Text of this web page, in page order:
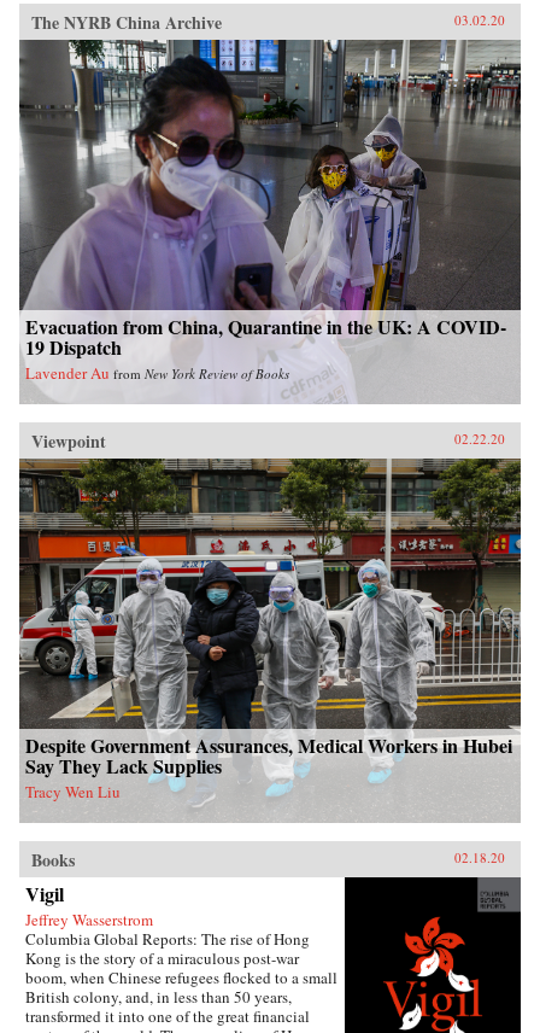
regions, social groups, and time. Through
examinations of protests and their distinct
implications for regime stability, Li offers a
novel theoretical framework suitable for
monitoring the trajectory of political
contention in China and beyond. Overall, this
study sheds new light on political mobilization
and authoritarian resilience and provides fresh
perspectives on power, rules, legitimacy, and
resistance in modern societies.{chop}
The NYRB China Archive 03.02.20
Evacuation from China, Quarantine in the UK: A COVID-
19 Dispatch
Lavender Au from New York Review of Books
Viewpoint 02.22.20
Despite Government Assurances, Medical Workers in Hubei
Say They Lack Supplies
Tracy Wen Liu
Books 02.18.20
Vigil
Jeffrey Wasserstrom
Columbia Global Reports: The rise of Hong
Kong is the story of a miraculous post-war
boom, when Chinese refugees flocked to a small
British colony, and, in less than 50 years,
transformed it into one of the great financial